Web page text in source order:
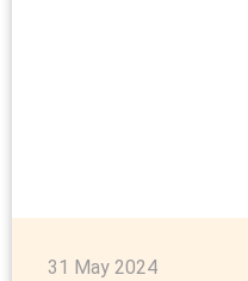
31 May 2024